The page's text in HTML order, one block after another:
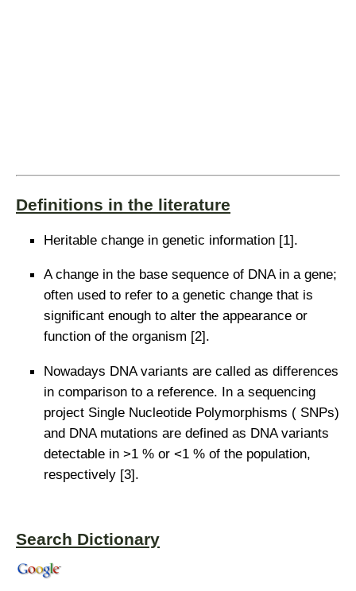
Search Dictionary
Definitions in the literature
Heritable change in genetic information [1].
A change in the base sequence of DNA in a gene;
often used to refer to a genetic change that is
significant enough to alter the appearance or
function of the organism [2].
Nowadays DNA variants are called as differences
in comparison to a reference. In a sequencing
project Single Nucleotide Polymorphisms ( SNPs)
and DNA mutations are defined as DNA variants
detectable in >1 % or <1 % of the population,
respectively [3].